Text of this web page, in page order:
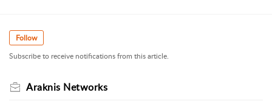
Follow
Subscribe to receive notifications from this article.
Araknis Networks